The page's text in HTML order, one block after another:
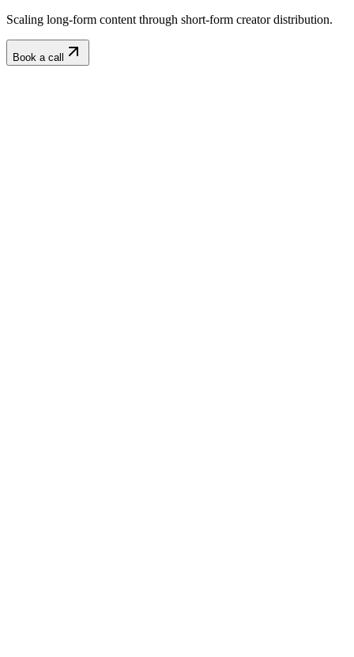
Scaling long-form content through short-form creator distribution.
Book a call